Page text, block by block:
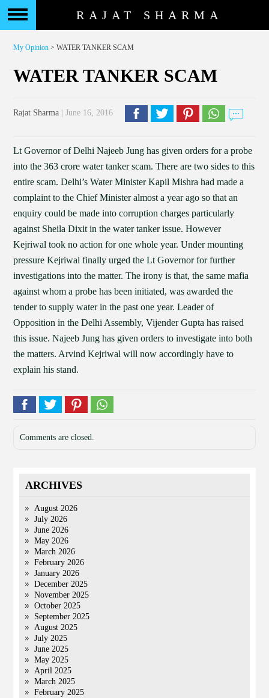
RAJAT SHARMA
My Opinion > WATER TANKER SCAM
WATER TANKER SCAM
Rajat Sharma | June 16, 2016
Lt Governor of Delhi Najeeb Jung has given orders for a probe
into the 363 crore water tanker scam. There are two sides to this
entire scam. Delhi’s Water Minister Kapil Mishra had made a
complaint to the Chief Minister almost a year ago so that an
enquiry could be made into corruption charges particularly
against Sheila Dixit in the water tanker issue. However
Kejriwal took no action for one whole year. Under mounting
pressure Kejriwal finally urged the Lt Governor for further
investigations into the matter. The irony is that, the same mafia
against whom a probe has been initiated, was awarded the
tender to supply water in the past one year. Leader of
Opposition in the Delhi Assembly, Vijender Gupta has raised
this issue. Najeeb Jung has given orders to investigate into both
the matters. Arvind Kejriwal will now accordingly have to
explain his stand.
Comments are closed.
ARCHIVES
August 2026
July 2026
June 2026
May 2026
March 2026
February 2026
January 2026
December 2025
November 2025
October 2025
September 2025
August 2025
July 2025
June 2025
May 2025
April 2025
March 2025
February 2025